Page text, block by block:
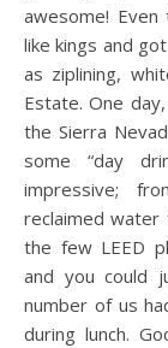
awesome!
like kings and
as ziplining,
Estate. One
the Sierra
some “day
impressive;
reclaimed
the few LEED
and you could
number of us
during lunch.